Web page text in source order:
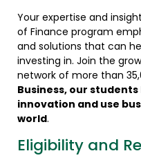
Your expertise and
of Finance program
and solutions that can
investing in. Join the
network of more than
Business, our
innovation and use
world.
Eligibility and